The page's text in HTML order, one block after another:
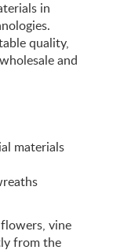
in
quality,
and
materials
vine
from the